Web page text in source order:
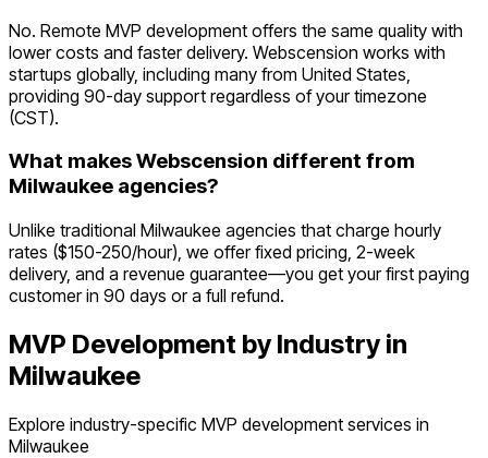
No. Remote MVP development offers the same quality with
lower costs and faster delivery. Webscension works with
startups globally, including many from United States,
providing 90-day support regardless of your timezone
(CST).
What makes Webscension different from
Milwaukee agencies?
Unlike traditional Milwaukee agencies that charge hourly
rates ($150-250/hour), we offer fixed pricing, 2-week
delivery, and a revenue guarantee—you get your first paying
customer in 90 days or a full refund.
MVP Development by Industry in
Milwaukee
Explore industry-specific MVP development services in
Milwaukee